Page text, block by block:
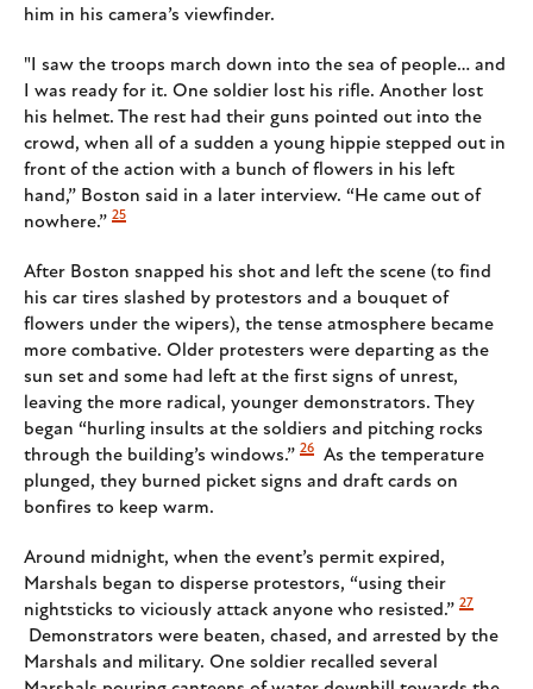
him in his camera’s viewfinder.
"I saw the troops march down into the sea of people… and
I was ready for it. One soldier lost his rifle. Another lost
his helmet. The rest had their guns pointed out into the
crowd, when all of a sudden a young hippie stepped out in
front of the action with a bunch of flowers in his left
hand,” Boston said in a later interview. “He came out of
nowhere.” 25
After Boston snapped his shot and left the scene (to find
his car tires slashed by protestors and a bouquet of
flowers under the wipers), the tense atmosphere became
more combative. Older protesters were departing as the
sun set and some had left at the first signs of unrest,
leaving the more radical, younger demonstrators. They
began “hurling insults at the soldiers and pitching rocks
through the building’s windows.” 26
As the temperature
plunged, they burned picket signs and draft cards on
bonfires to keep warm.
Around midnight, when the event’s permit expired,
Marshals began to disperse protestors, “using their
nightsticks to viciously attack anyone who resisted.” 27
Demonstrators were beaten, chased, and arrested by the
Marshals and military. One soldier recalled several